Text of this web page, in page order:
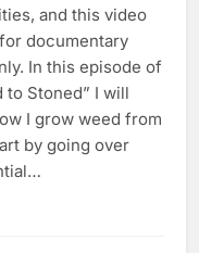
and this video
documentary
In this episode of
to Stoned” I will
I grow weed from
by going over